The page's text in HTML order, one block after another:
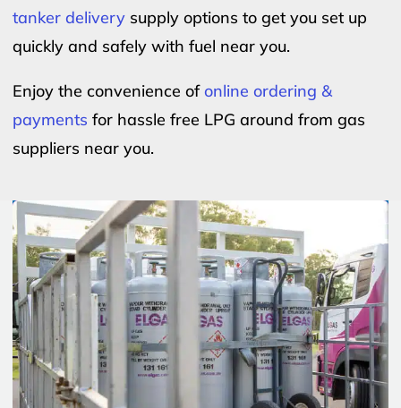
tanker delivery supply options to get you set up
quickly and safely with fuel near you.
Enjoy the convenience ofonline ordering &
payments for hassle free LPG around from gas
suppliers near you.